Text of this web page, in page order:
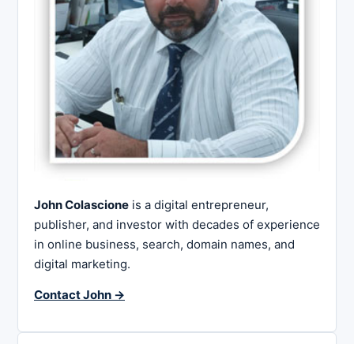
John Colascione is a digital entrepreneur,
publisher, and investor with decades of experience
in online business, search, domain names, and
digital marketing.
Contact John →